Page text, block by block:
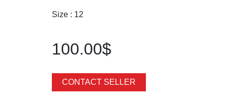
Size : 12
100.00$
CONTACT SELLER